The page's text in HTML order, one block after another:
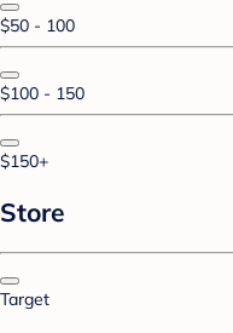
$50 - 100
$100 - 150
$150+
Store
Target